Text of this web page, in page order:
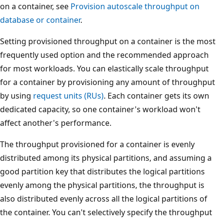
on a container, seeProvision autoscale throughput on
database or container
Setting provisioned throughput on a container is the
frequently used option and the recommended approach
for most workloads. You can elastically scale throughput
for a container by provisioning any amount of
by usingrequest units (RUs). Each container gets its own
dedicated capacity, so one container's workload won't
affect another's performance.
The throughput provisioned for a container is evenly
distributed among its physical partitions, and assuming
good partition key that distributes the logical partitions
evenly among the physical partitions, the throughput is
also distributed evenly across all the logical partitions of
the container. You can't selectively specify the